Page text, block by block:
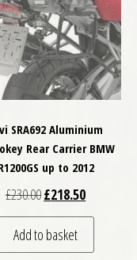
SRA692 Aluminium
Rear Carrier BMW
up to 2012
£230.00Original price was:
£218.50Current
Add to basket